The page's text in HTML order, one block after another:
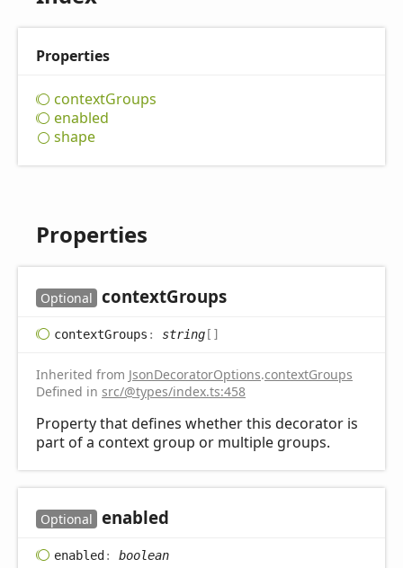
Properties
contextGroups
enabled
shape
Properties
Optional contextGroups
contextGroups : string[]
Inherited from JsonDecoratorOptions.contextGroups
Defined in src/@types/index.ts:458
Property that defines whether this decorator is
part of a context group or multiple groups.
Optional enabled
enabled: boolean